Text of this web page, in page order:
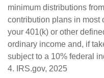
minimum distributions
contribution plans in most
your 401(k) or other
ordinary income and, if
subject to a 10% federal
4. IRS.gov, 2025